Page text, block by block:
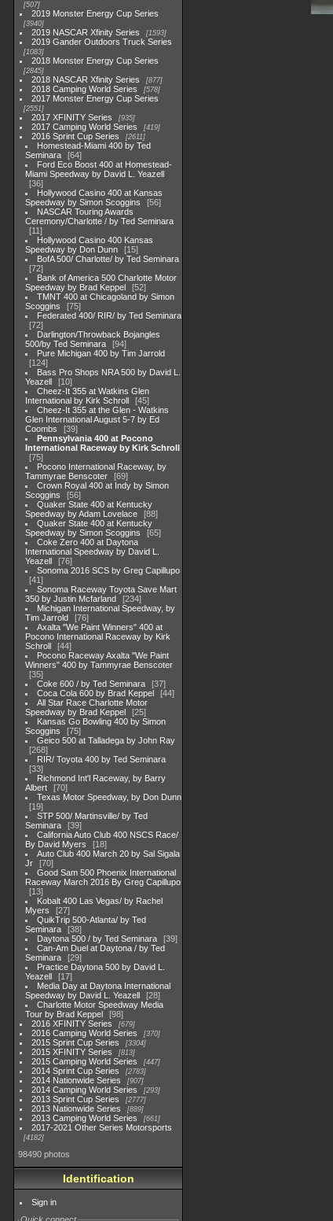
507
2019 Monster Energy Cup Series
3940
2019 NASCAR Xfinity Series 1593
2019 Gander Outdoors Truck Series
1083
2018 Monster Energy Cup Series
2845
2018 NASCAR Xfinity Series 877
2018 Camping World Series 578
2017 Monster Energy Cup Series
2551
2017 XFINITY Series 935
2017 Camping World Series 419
2016 Sprint Cup Series 2611
Homestead-Miami 400 by Ted
Seminara
64
Ford Eco Boost 400 at Homestead-
Miami Speedway by David L. Yeazell
36
Hollywood Casino 400 at Kansas
Speedway by Simon Scoggins
56
NASCAR Touring Awards
Ceremony/Charlotte / by Ted Seminara
11
Hollywood Casino 400 Kansas
Speedway by Don Dunn
15
BofA 500/ Charlotte/ by Ted Seminara
72
Bank of America 500 Charlotte Motor
Speedway by Brad Keppel
52
TMNT 400 at Chicagoland by Simon
Scoggins
75
Federated 400/ RIR/ by Ted Seminara
72
Darlington/Throwback Bojangles
500/by Ted Seminara
94
Pure Michigan 400 by Tim Jarrold
124
Bass Pro Shops NRA 500 by David L.
Yeazell
10
Cheez-It 355 at Watkins Glen
International by Kirk Schroll
45
Cheez-It 355 at the Glen - Watkins
Glen International August 5-7 by Ed
Coombs
39
Pennsylvania 400 at Pocono
International Raceway by Kirk Schroll
75
Pocono International Raceway, by
Tammyrae Benscoter
69
Crown Royal 400 at Indy by Simon
Scoggins
56
Quaker State 400 at Kentucky
Speedway by Adam Lovelace
88
Quaker State 400 at Kentucky
Speedway by Simon Scoggins
65
Coke Zero 400 at Daytona
International Speedway by David L.
Yeazell
76
Sonoma 2016 SCS by Greg Capillupo
41
Sonoma Raceway Toyota Save Mart
350 by Justin Mcfarland
234
Michigan International Speedway, by
Tim Jarrold
76
Axalta "We Paint Winners" 400 at
Pocono International Raceway by Kirk
Schroll
44
Pocono Raceway Axalta "We Paint
Winners" 400 by Tammyrae Benscoter
35
Coke 600 / by Ted Seminara
37
Coca Cola 600 by Brad Keppel
44
All Star Race Charlotte Motor
Speedway by Brad Keppel
25
Kansas Go Bowling 400 by Simon
Scoggins
75
Geico 500 at Talladega by John Ray
268
RIR/ Toyota 400 by Ted Seminara
33
Richmond Int'l Raceway, by Barry
Albert
70
Texas Motor Speedway, by Don Dunn
19
STP 500/ Martinsville/ by Ted
Seminara
39
California Auto Club 400 NSCS Race/
By David Myers
18
Auto Club 400 March 20 by Sal Sigala
Jr
70
Good Sam 500 Phoenix International
Raceway March 2016 By Greg Capillupo
13
Kobalt 400 Las Vegas/ by Rachel
Myers
27
QuikTrip 500-Atlanta/ by Ted
Seminara
38
Daytona 500 / by Ted Seminara
39
Can-Am Duel at Daytona / by Ted
Seminara
29
Practice Daytona 500 by David L.
Yeazell
17
Media Day at Daytona International
Speedway by David L. Yeazell
28
Charlotte Motor Speedway Media
Tour by Brad Keppel
98
2016 XFINITY Series
679
2016 Camping World Series 370
2015 Sprint Cup Series 3304
2015 XFINITY Series 813
2015 Camping World Series 447
2014 Sprint Cup Series 2783
2014 Nationwide Series 907
2014 Camping World Series 293
2013 Sprint Cup Series 2777
2013 Nationwide Series 889
2013 Camping World Series 661
2017-2021 Other Series Motorsports
4182
98490 photos
Identification
Sign in